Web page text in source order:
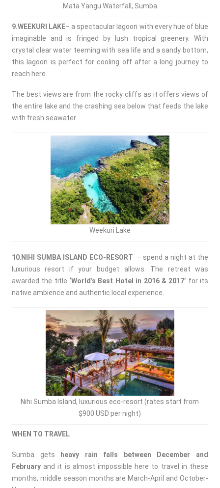
Mata Yangu Waterfall, Sumba
9.WEEKURI LAKE– a spectacular lagoon with every hue of blue
imaginable and is fringed by lush tropical greenery. With
crystal clear water teeming with sea life and a sandy bottom,
this lagoon is perfect for cooling off after a long journey to
reach here.
The best views are from the rocky cliffs as it offers views of
the entire lake and the crashing sea below that feeds the lake
with fresh seawater.
Weekuri Lake
10. NIHI SUMBA ISLAND ECO-RESORT – spend a night at the
luxurious resort if your budget allows. The retreat was
awarded the title ‘World’s Best Hotel in 2016 & 2017’ for its
native ambience and authentic local experience.
Nihi Sumba Island, luxurious eco-resort (rates start from
$900 USD per night)
WHEN TO TRAVEL
Sumba gets
heavy rain falls between December and
Februaryand it is almost impossible here to travel in these
months, middle season months are March-April and October-